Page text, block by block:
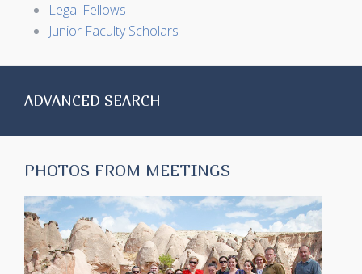
Legal Fellows
Junior Faculty Scholars
ADVANCED SEARCH
PHOTOS FROM MEETINGS